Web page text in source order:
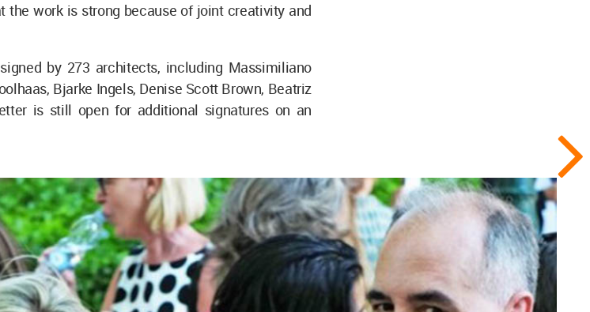
the work is strong because of joint creativity and
by 273 architects, including Massimiliano
Bjarke Ingels, Denise Scott Brown, Beatriz
is still open for additional signatures on an